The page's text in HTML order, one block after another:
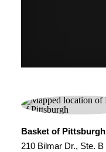
Basket of Pittsburgh
210 Bilmar Dr., Ste. B